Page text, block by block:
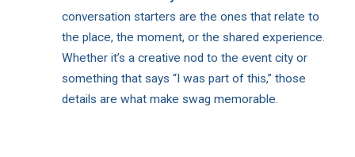
conversation starters are the ones that relate to
the place, the moment, or the shared experience.
Whether it’s a creative nod to the event city or
something that says “I was part of this,” those
details are what make swag memorable.